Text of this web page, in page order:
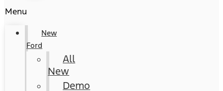
Menu
New
Ford
All
New
Demo